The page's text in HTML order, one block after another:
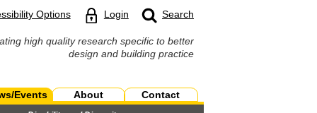
Options Login Search
high quality research specific to better
design and building practice
Events About
Contact